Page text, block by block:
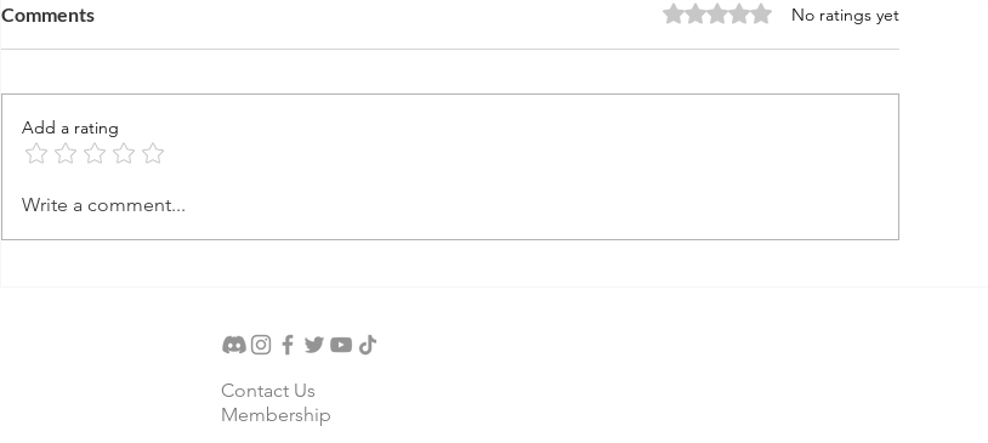
Terach's Idol Shop
Comments Rated 0 out of 5 stars.
No ratings yet
Add a rating
Write a comment...
Contact Us
Membership